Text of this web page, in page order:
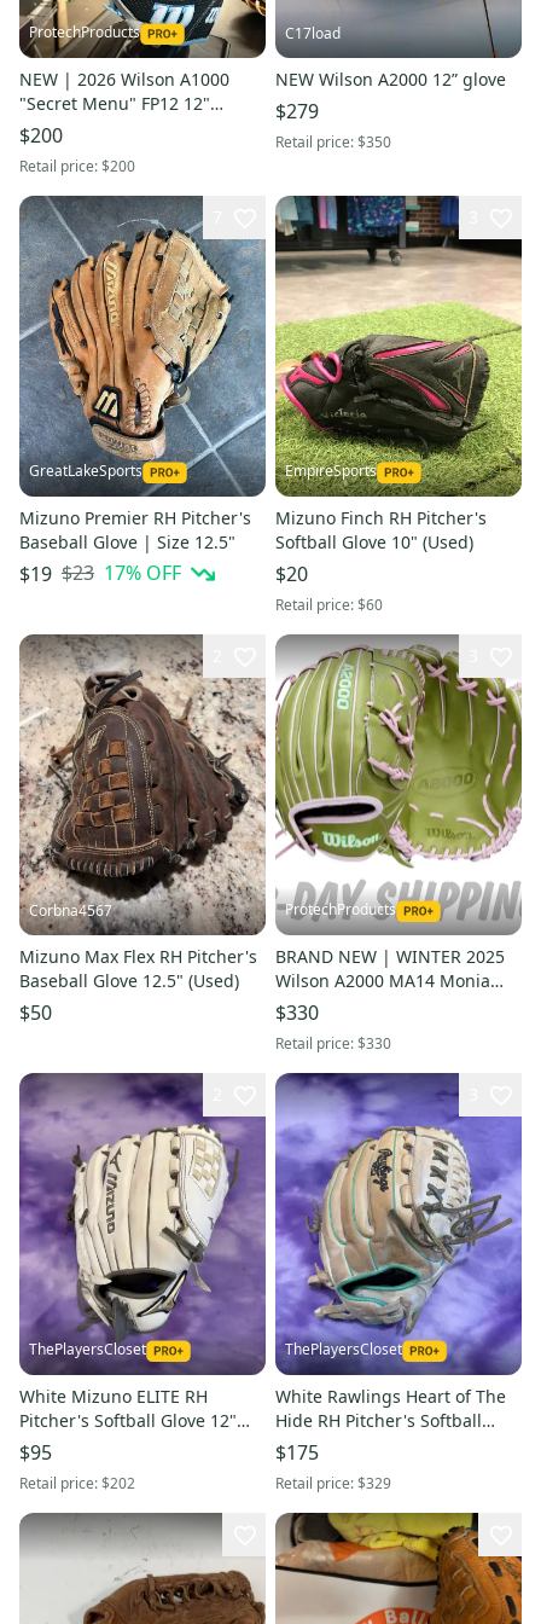
ProtechProducts
NEW | 2026 Wilson A1000
"Secret Menu" FP12 12"
Pitcher Fastpitch Softball
Glove | LHT | FAST SHIP
$200
Retail price:$200
C17load
NEW Wilson A2000 12” glove
$279
Retail price:$350
GreatLakeSports
Mizuno Premier RH Pitcher's
Baseball Glove | Size 12.5"
$19 $23 17% OFF
EmpireSports
Mizuno Finch RH Pitcher's
Softball Glove 10" (Used)
$20
Retail price:$60
Corbna4567
Mizuno Max Flex RH Pitcher's
Baseball Glove 12.5" (Used)
$50
ProtechProducts
BRAND NEW | WINTER 2025
Wilson A2000 MA14 Monia
Abbott 12.25" Fastpitch
Softball Glove | FAST SHIP
$330
Retail price:$330
ThePlayersCloset
White Mizuno ELITE RH
Pitcher's Softball Glove 12"
(Used)
$95
Retail price:$202
ThePlayersCloset
White Rawlings Heart of The
Hide RH Pitcher's Softball
Glove 12" (Used)
$175
Retail price:$329